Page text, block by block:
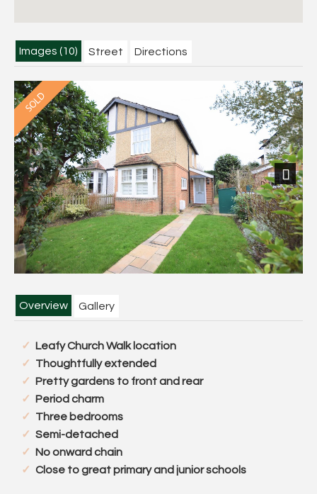
Images (10) Street Directions
Next
Overview Gallery
Leafy Church Walk location
Thoughtfully extended
Pretty gardens to front and rear
Period charm
Three bedrooms
Semi-detached
No onward chain
Close to great primary and junior schools